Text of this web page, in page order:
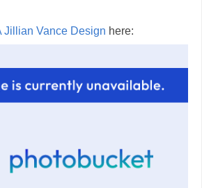
Jillian Vance Design here: